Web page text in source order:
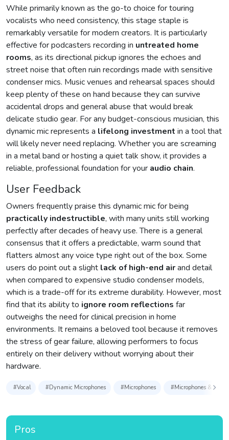
While primarily known as the go-to choice for touring
vocalists who need consistency, this stage staple is
remarkably versatile for modern creators. It is particularly
effective for podcasters recording in untreated home
rooms, as its directional pickup ignores the echoes and
street noise that often ruin recordings made with sensitive
condenser mics. Music venues and rehearsal spaces should
keep plenty of these on hand because they can survive
accidental drops and general abuse that would break
delicate studio gear. For any budget-conscious musician, this
dynamic mic represents a lifelong investment in a tool that
will likely never need replacing. Whether you are screaming
in a metal band or hosting a quiet talk show, it provides a
reliable, professional foundation for your audio chain.
User Feedback
Owners frequently praise this dynamic mic for being
practically indestructible, with many units still working
perfectly after decades of heavy use. There is a general
consensus that it offers a predictable, warm sound that
flatters almost any voice type right out of the box. Some
users do point out a slight lack of high-end airand detail
when compared to expensive studio condenser models,
which is a trade-off for its extreme durability. However, most
find that its ability to ignore room reflections far
outweighs the need for clinical precision in home
environments. It remains a beloved tool because it removes
the stress of gear failure, allowing performers to focus
entirely on their delivery without worrying about their
hardware.
#Vocal #Dynamic Microphones #Microphones #Microphones &
Pros